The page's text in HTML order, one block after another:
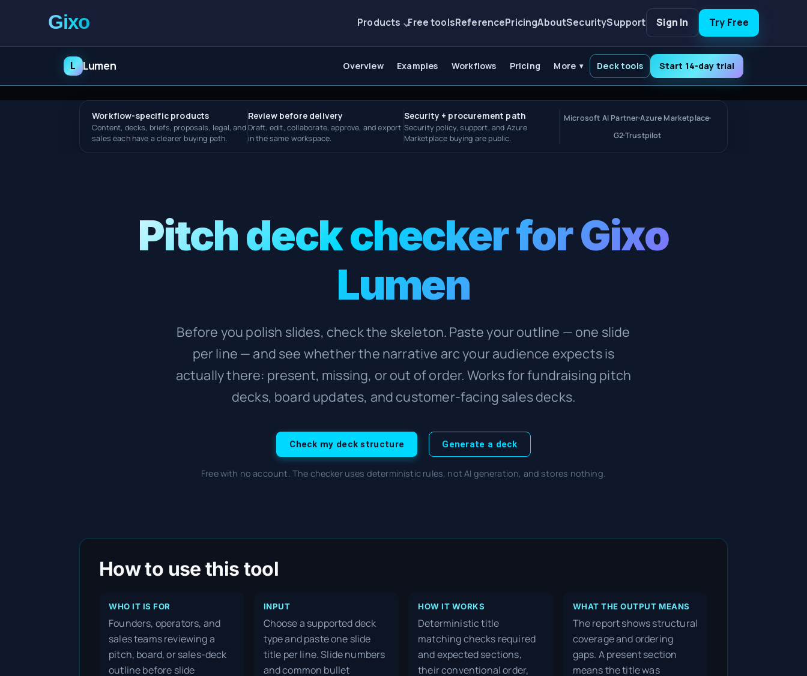
Products Free toolsReferencePricingAboutSecuritySupport Sign In Try Free
L Lumen Overview Examples Workflows Pricing More Deck tools Start 14-day trial
Workflow-specific products
Content, decks, briefs, proposals, legal, and
sales each have a clearer buying path.
Review before delivery
Draft, edit, collaborate, approve, and export
in the same workspace.
Security + procurement path
Security policy, support, and Azure
Marketplace buying are public.
Microsoft AI PartnerAzure Marketplace
G2Trustpilot
Pitch deck checker for Gixo
Lumen
Before you polish slides, check the skeleton. Paste your outline — one slide
per line — and see whether the narrative arc your audience expects is
actually there: present, missing, or out of order. Works for fundraising pitch
decks, board updates, and customer-facing sales decks.
Check my deck structure Generate a deck
Free with no account. The checker uses deterministic rules, not AI generation, and stores nothing.
How to use this tool
WHO IT IS FOR
Founders, operators, and
sales teams reviewing a
pitch, board, or sales-deck
outline before slide
INPUT
Choose a supported deck
type and paste one slide
title per line. Slide numbers
and common bullet
HOW IT WORKS
Deterministic title
matching checks required
and expected sections,
their conventional order,
WHAT THE OUTPUT MEANS
The report shows structural
coverage and ordering
gaps. A present section
means the title was